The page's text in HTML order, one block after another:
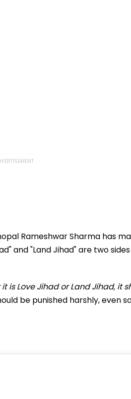
Rameshwar Sharma has
and "Land Jihad" are two
it is Love Jihad or Land Jihad, it
be punished harshly, even